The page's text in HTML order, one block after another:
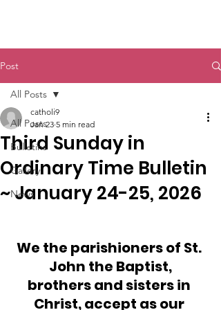
Post
All Posts
Bulletins
Gallery
News
All Posts
Third Sunday in
Ordinary Time Bulletin
~ January 24-25, 2026
catholi9
Jan 23 5 min read
We the parishioners of St.
John the Baptist,
brothers and sisters in
Christ, accept as our